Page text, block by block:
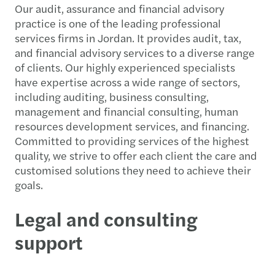
Our audit, assurance and financial advisory
practice is one of the leading professional
services firms in Jordan. It provides audit, tax,
and financial advisory services to a diverse range
of clients. Our highly experienced specialists
have expertise across a wide range of sectors,
including auditing, business consulting,
management and financial consulting, human
resources development services, and financing.
Committed to providing services of the highest
quality, we strive to offer each client the care and
customised solutions they need to achieve their
goals.
Legal and consulting
support